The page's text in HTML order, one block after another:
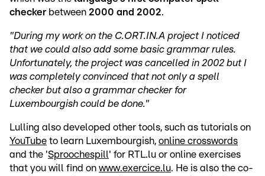
checker between 2000 and 2002.
"During my work on the C.ORT.IN.A project I noticed
that we could also add some basic grammar rules.
Unfortunately, the project was cancelled in 2002 but I
was completely convinced that not only a spell
checker but also a grammar checker for
Luxembourgish could be done."
Lulling also developed other tools, such as tutorials on
YouTube to learn Luxembourgish, online crosswords
and the 'Sproochespill' for RTL.lu or online exercises
that you will find on www.exercice.lu. He is also the co-